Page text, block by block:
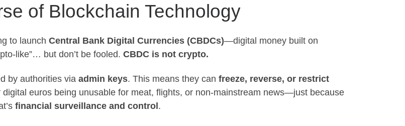
of Blockchain Technology
to launch Central Bank Digital Currencies (CBDCs)—digital money built on
like”… but don’t be fooled. CBDC is not crypto.
by authorities via admin keys. This means they can freeze, reverse, or restrict
euros being unusable for meat, flights, or non-mainstream news—just because
financial surveillance and control .